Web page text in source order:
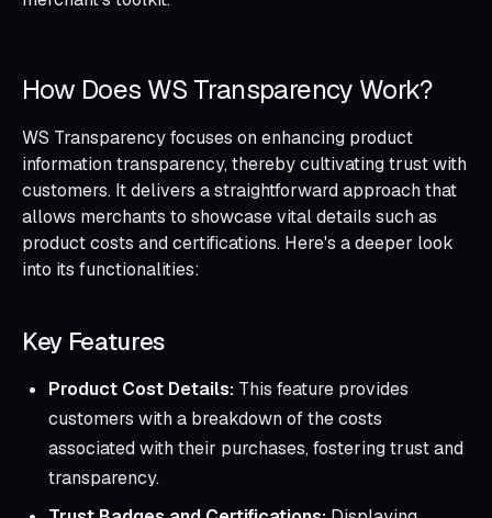
How Does WS Transparency Work?
WS Transparency focuses on enhancing product
information transparency, thereby cultivating trust with
customers. It delivers a straightforward approach that
allows merchants to showcase vital details such as
product costs and certifications. Here's a deeper look
into its functionalities:
Key Features
Product Cost Details: This feature provides
customers with a breakdown of the costs
associated with their purchases, fostering trust and
transparency.